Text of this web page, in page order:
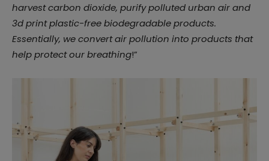
harvest carbon dioxide, purify polluted urban air and
3d print plastic-free biodegradable products.
Essentially, we convert air pollution into products that
help protect our breathing!”